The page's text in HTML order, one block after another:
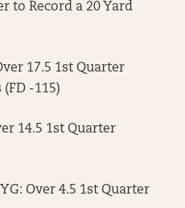
to Record a 20 Yard
17.5 1st Quarter
-115)
14.5 1st Quarter
Over 4.5 1st Quarter